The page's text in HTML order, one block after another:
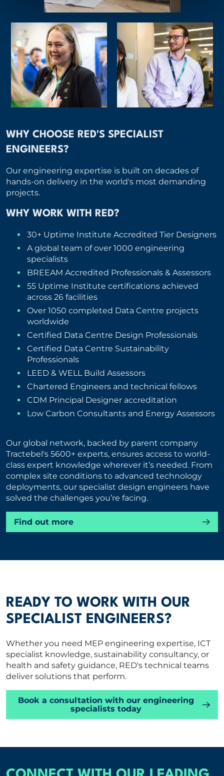
WHY CHOOSE RED'S SPECIALIST
ENGINEERS?
Our engineering expertise is built on decades of
hands-on delivery in the world's most demanding
projects.
WHY WORK WITH RED?
30+ Uptime Institute Accredited Tier Designers
A global team of over 1000 engineering
specialists
BREEAM Accredited Professionals & Assessors
55 Uptime Institute certifications achieved
across 26 facilities
Over 1050 completed Data Centre projects
worldwide
Certified Data Centre Design Professionals
Certified Data Centre Sustainability
Professionals
LEED & WELL Build Assessors
Chartered Engineers and technical fellows
CDM Principal Designer accreditation
Low Carbon Consultants and Energy Assessors
Our global network, backed by parent company
Tractebel's 5600+ experts, ensures access to world-
class expert knowledge wherever it’s needed. From
complex site conditions to advanced technology
deployments, our specialist design engineers have
solved the challenges you’re facing.
Find out more
READY TO WORK WITH OUR
SPECIALIST ENGINEERS?
Whether you need MEP engineering expertise, ICT
specialist knowledge, sustainability consultancy, or
health and safety guidance, RED's technical teams
deliver solutions that perform.
Book a consultation with our engineering
specialists today